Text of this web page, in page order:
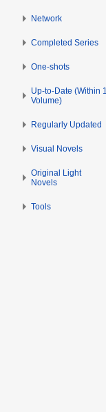
Network
Completed Series
One-shots
Up-to-Date (Within 1
Volume)
Regularly Updated
Visual Novels
Original Light
Novels
Tools